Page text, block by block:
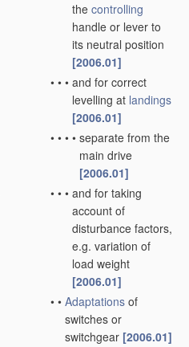
the controlling
handle or lever to
its neutral position
[2006.01]
• • • and for correct
levelling at landings
[2006.01]
• • • • separate from the
main drive
[2006.01]
• • • and for taking
account of
disturbance factors,
e.g. variation of
load weight
[2006.01]
• • Adaptations of
switches or
switchgear [2006.01]